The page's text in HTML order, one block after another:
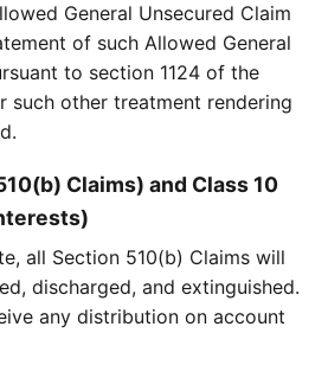
General Unsecured Claim
of such Allowed General
to section 1124 of the
such other treatment rendering
Claims) and Class 10
all Section 510(b) Claims will
discharged, and extinguished.
any distribution on account